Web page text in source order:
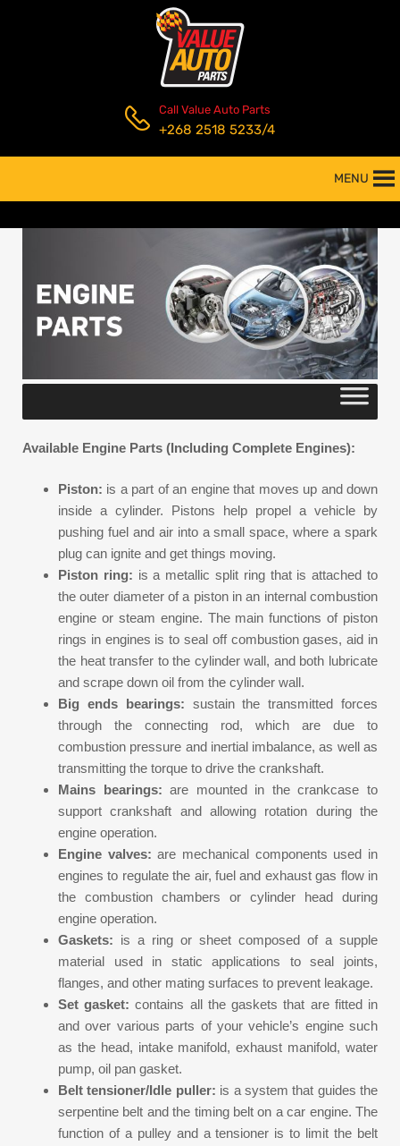
Call Value Auto Parts
+268 2518 5233/4
MENU
Available Engine Parts (Including Complete Engines):
Piston: is a part of an engine that moves up and down
inside a cylinder. Pistons help propel a vehicle by
pushing fuel and air into a small space, where a spark
plug can ignite and get things moving.
Piston ring: is a metallic split ring that is attached to
the outer diameter of a piston in an internal combustion
engine or steam engine. The main functions of piston
rings in engines is to seal off combustion gases, aid in
the heat transfer to the cylinder wall, and both lubricate
and scrape down oil from the cylinder wall.
Big ends bearings: sustain the transmitted forces
through the connecting rod, which are due to
combustion pressure and inertial imbalance, as well as
transmitting the torque to drive the crankshaft.
Mains bearings:are mounted in the crankcase to
support crankshaft and allowing rotation during the
engine operation.
Engine valves:are mechanical components used in
engines to regulate the air, fuel and exhaust gas flow in
the combustion chambers or cylinder head during
engine operation.
Gaskets: is a ring or sheet composed of a supple
material used in static applications to seal joints,
flanges, and other mating surfaces to prevent leakage.
Set gasket: contains all the gaskets that are fitted in
and over various parts of your vehicle’s engine such
as the head, intake manifold, exhaust manifold, water
pump, oil pan gasket.
Belt tensioner/Idle puller: is a system that guides the
serpentine belt and the timing belt on a car engine. The
function of a pulley and a tensioner is to limit the belt